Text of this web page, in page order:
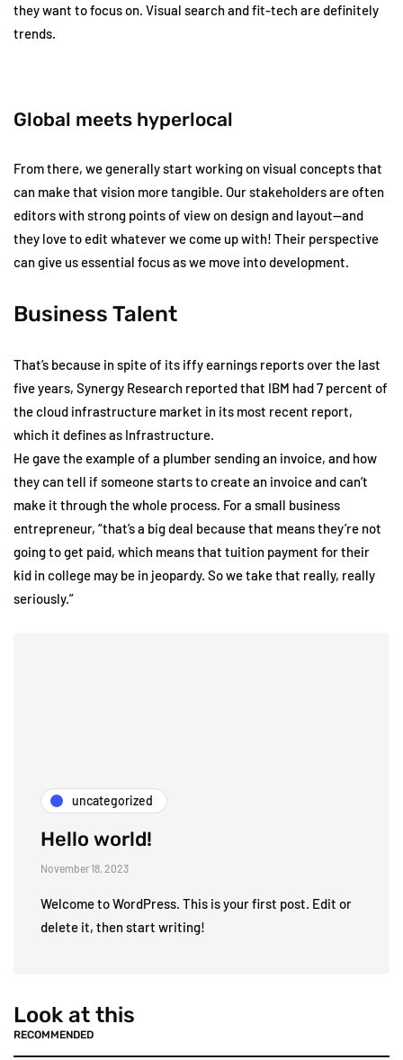
they want to focus on. Visual search and fit-tech are definitely
trends.
Global meets hyperlocal
From there, we generally start working on visual concepts that
can make that vision more tangible. Our stakeholders are often
editors with strong points of view on design and layout—and
they love to edit whatever we come up with! Their perspective
can give us essential focus as we move into development.
Business Talent
That’s because in spite of its iffy earnings reports over the last
five years, Synergy Research reported that IBM had 7 percent of
the cloud infrastructure market in its most recent report,
which it defines as Infrastructure.
He gave the example of a plumber sending an invoice, and how
they can tell if someone starts to create an invoice and can’t
make it through the whole process. For a small business
entrepreneur, “that’s a big deal because that means they’re not
going to get paid, which means that tuition payment for their
kid in college may be in jeopardy. So we take that really, really
seriously.”
uncategorized
Hello world!
November 18, 2023
Welcome to WordPress. This is your first post. Edit or
delete it, then start writing!
Look at this
RECOMMENDED